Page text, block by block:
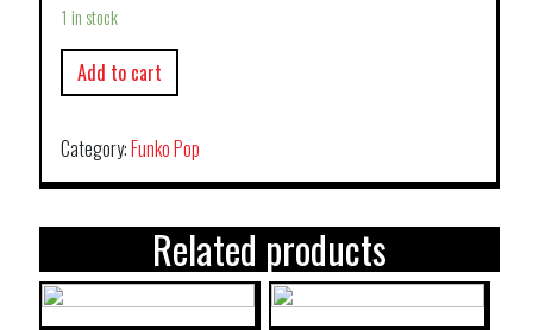
1 in stock
Add to cart
Category:Funko Pop
Related products